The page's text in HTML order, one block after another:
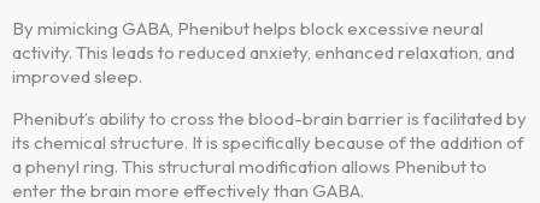
By mimicking GABA, Phenibut helps block excessive neural
activity. This leads to reduced anxiety, enhanced relaxation, and
improved sleep.
Phenibut’s ability to cross the blood-brain barrier is facilitated by
its chemical structure. It is specifically because of the addition of
a phenyl ring. This structural modification allows Phenibut to
enter the brain more effectively than GABA.